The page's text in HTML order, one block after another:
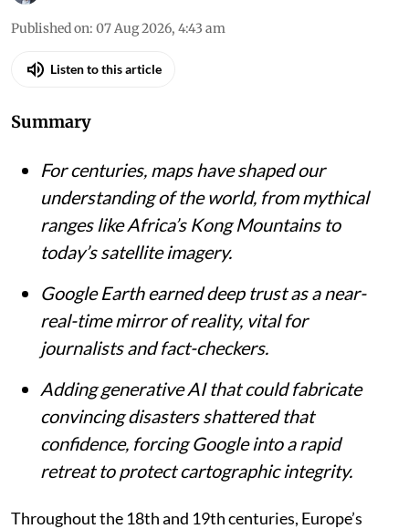
Published on: 07 Aug 2026, 4:43 am
Listen to this article
Summary
For centuries, maps have shaped our
understanding of the world, from mythical
ranges like Africa’s Kong Mountains to
today’s satellite imagery.
Google Earth earned deep trust as a near-
real-time mirror of reality, vital for
journalists and fact-checkers.
Adding generative AI that could fabricate
convincing disasters shattered that
confidence, forcing Google into a rapid
retreat to protect cartographic integrity.
Throughout the 18th and 19th centuries, Europe’s